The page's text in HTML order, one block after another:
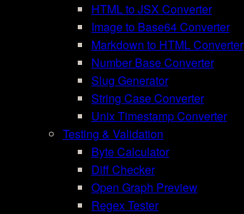
HTML to JSX Converter
Image to Base64 Converter
Markdown to HTML Converter
Number Base Converter
Slug Generator
String Case Converter
Unix Timestamp Converter
Testing & Validation
Byte Calculator
Diff Checker
Open Graph Preview
Regex Tester